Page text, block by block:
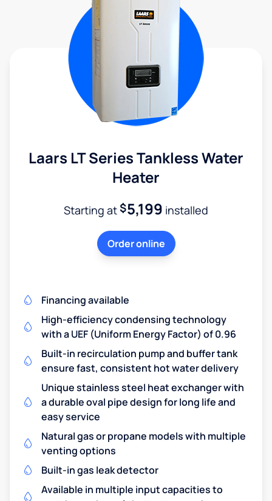
Laars LT Series Tankless Water
Heater
Starting at$5,199 installed
Order online
Financing available
High-efficiency condensing technology
with a UEF (Uniform Energy Factor) of 0.96
Built-in recirculation pump and buffer tank
ensure fast, consistent hot water delivery
Unique stainless steel heat exchanger with
a durable oval pipe design for long life and
easy service
Natural gas or propane models with multiple
venting options
Built-in gas leak detector
Available in multiple input capacities to